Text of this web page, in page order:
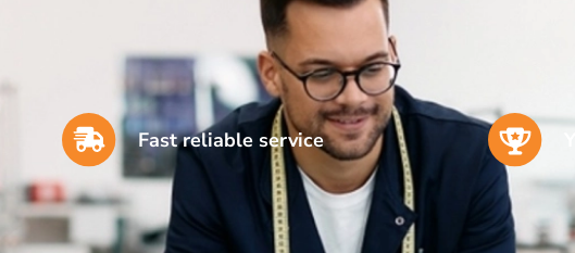
Fast reliable service